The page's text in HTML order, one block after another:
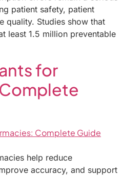
patient safety, patient
quality. Studies show that
least 1.5 million preventable
for
help reduce
accuracy, and support